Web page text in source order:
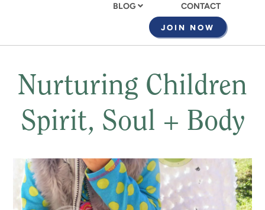
BLOG CONTACT
JOIN NOW
Nurturing Children
Spirit, Soul + Body